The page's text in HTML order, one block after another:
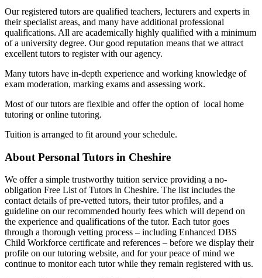
Our registered tutors are qualified teachers, lecturers and experts in
their specialist areas, and many have additional professional
qualifications. All are academically highly qualified with a minimum
of a university degree. Our good reputation means that we attract
excellent tutors to register with our agency.
Many tutors have in-depth experience and working knowledge of
exam moderation, marking exams and assessing work.
Most of our tutors are flexible and offer the option of local home
tutoring or online tutoring.
Tuition is arranged to fit around your schedule.
About Personal Tutors in Cheshire
We offer a simple trustworthy tuition service providing a no-
obligation Free List of Tutors in Cheshire. The list includes the
contact details of pre-vetted tutors, their tutor profiles, and a
guideline on our recommended hourly fees which will depend on
the experience and qualifications of the tutor. Each tutor goes
through a thorough vetting process – including Enhanced DBS
Child Workforce certificate and references – before we display their
profile on our tutoring website, and for your peace of mind we
continue to monitor each tutor while they remain registered with us.